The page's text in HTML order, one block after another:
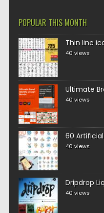
POPULAR THIS MONTH
Thin line
40 views
Ultimate
40 views
60
40 views
Dripdrop
40 views